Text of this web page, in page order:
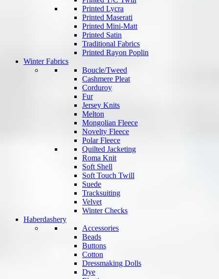
Printed Lycra
Printed Maserati
Printed Mini-Matt
Printed Satin
Traditional Fabrics
Printed Rayon Poplin
Winter Fabrics
Boucle/Tweed
Cashmere Pleat
Corduroy
Fur
Jersey Knits
Melton
Mongolian Fleece
Novelty Fleece
Polar Fleece
Quilted Jacketing
Roma Knit
Soft Shell
Soft Touch Twill
Suede
Tracksuiting
Velvet
Winter Checks
Haberdashery
Accessories
Beads
Buttons
Cotton
Dressmaking Dolls
Dye